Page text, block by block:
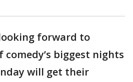
forward to
biggest nights
will get their